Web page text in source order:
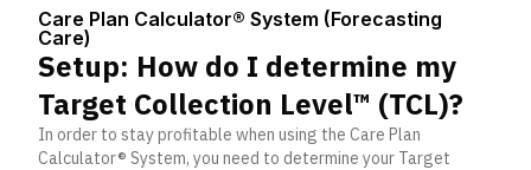
are)
Care Plan Calculator® System (Forecasting
Care)
Setup: How do I determine my
Target Collection Level™ (TCL)?
In order to stay profitable when using the Care Plan
Calculator® System, you need to determine your Target